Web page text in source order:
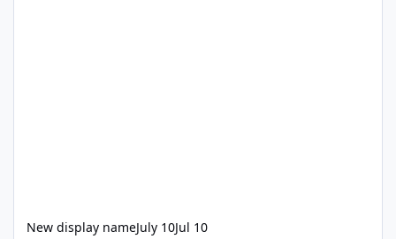
New display nameJuly 10Jul 10